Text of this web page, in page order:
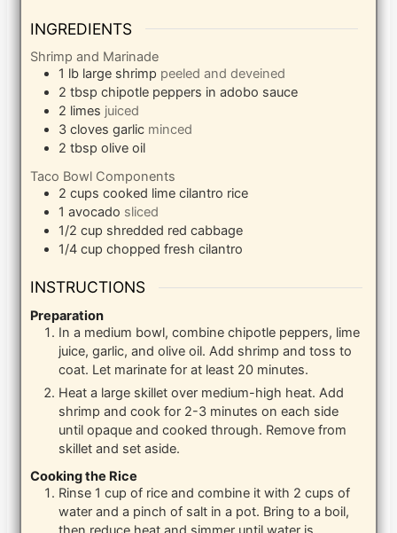
INGREDIENTS
Shrimp and Marinade
1 lb large shrimp peeled and deveined
2 tbsp chipotle peppers in adobo sauce
2 limes juiced
3 cloves garlic minced
2 tbsp olive oil
Taco Bowl Components
2 cups cooked lime cilantro rice
1 avocado sliced
1/2 cup shredded red cabbage
1/4 cup chopped fresh cilantro
INSTRUCTIONS
Preparation
In a medium bowl, combine chipotle peppers, lime
juice, garlic, and olive oil. Add shrimp and toss to
coat. Let marinate for at least 20 minutes.
Heat a large skillet over medium-high heat. Add
shrimp and cook for 2-3 minutes on each side
until opaque and cooked through. Remove from
skillet and set aside.
Cooking the Rice
Rinse 1 cup of rice and combine it with 2 cups of
water and a pinch of salt in a pot. Bring to a boil,